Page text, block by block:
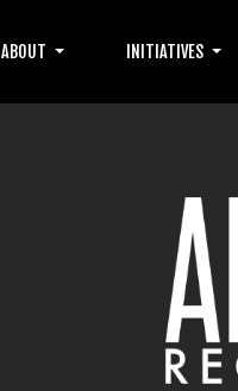
ABOUT INITIATIVES